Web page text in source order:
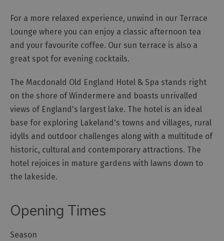
&
Vegan
Food
&
Drink
in
Cumberland
For a more relaxed experience, unwind in our Terrace
Lounge where you can enjoy a classic afternoon tea
and your favourite coffee. Our sun terrace is also a
great spot for evening cocktails.
The Macdonald Old England Hotel & Spa stands right
on the shore of Windermere and boasts unrivalled
views of England's largest lake. The hotel is an ideal
base for exploring Lakeland's towns and villages, rural
idylls and outdoor challenges along with a multitude of
historic, cultural and contemporary attractions. The
hotel rejoices in mature gardens with lawns down to
the lakeside.
Opening Times
Season